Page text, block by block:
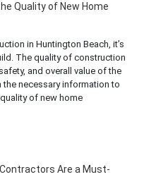
Quality of New Home
in Huntington Beach, it’s
The quality of construction
and overall value of the
necessary information to
of new home
Are a Must-